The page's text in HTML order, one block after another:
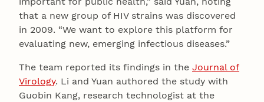
that a new group of HIV strains was discovered
in 2009. “We want to explore this platform for
evaluating new, emerging infectious diseases.”
The team reported its findings in the Journal of
Virology. Li and Yuan authored the study with
Guobin Kang, research technologist at the